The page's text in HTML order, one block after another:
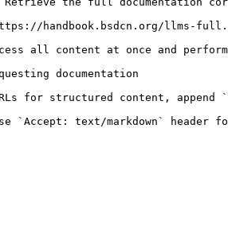
handbook.bsdcn.org/llms-
all content at once and
documentation
for structured content,